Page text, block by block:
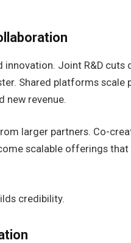
Joint R&D
Shared platforms scale
new revenue.
larger partners. Co-
scalable offerings that
credibility.